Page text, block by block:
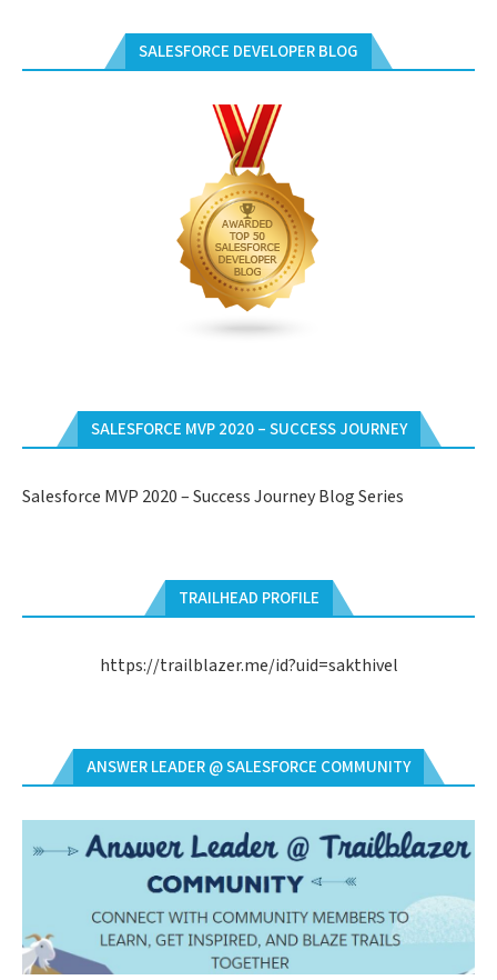
SALESFORCE DEVELOPER BLOG
SALESFORCE MVP 2020 – SUCCESS JOURNEY
Salesforce MVP 2020 – Success Journey Blog Series
TRAILHEAD PROFILE
https://trailblazer.me/id?uid=sakthivel
ANSWER LEADER @ SALESFORCE COMMUNITY